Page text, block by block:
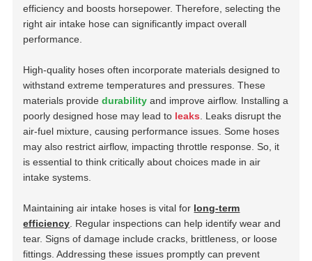
efficiency and boosts horsepower. Therefore, selecting the
right air intake hose can significantly impact overall
performance.
High-quality hoses often incorporate materials designed to
withstand extreme temperatures and pressures. These
materials providedurability and improve airflow. Installing a
poorly designed hose may lead to leaks . Leaks disrupt the
air-fuel mixture, causing performance issues. Some hoses
may also restrict airflow, impacting throttle response. So, it
is essential to think critically about choices made in air
intake systems.
Maintaining air intake hoses is vital for long-term
efficiency . Regular inspections can help identify wear and
tear. Signs of damage include cracks, brittleness, or loose
fittings. Addressing these issues promptly can prevent